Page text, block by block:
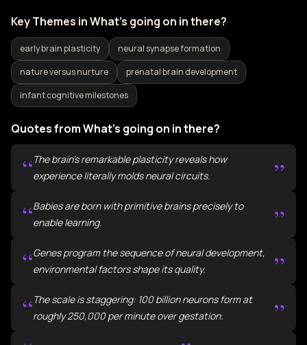
Key Themes in What's going on in there?
early brain plasticity
neural synapse formation
nature versus nurture
prenatal brain development
infant cognitive milestones
Quotes from What's going on in there?
“The brain's remarkable plasticity reveals how
experience literally molds neural circuits.
”
“Babies are born with primitive brains precisely to
enable learning.
”
“Genes program the sequence of neural development,
environmental factors shape its quality.
”
“The scale is staggering: 100 billion neurons form at
roughly 250,000 per minute over gestation.
”